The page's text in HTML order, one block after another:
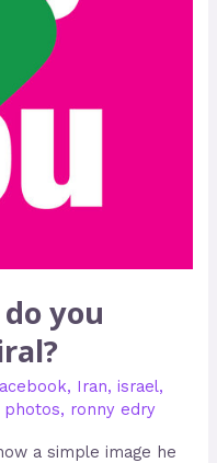
you
, Iran,israel,
photos, ronny edry
a simple image he